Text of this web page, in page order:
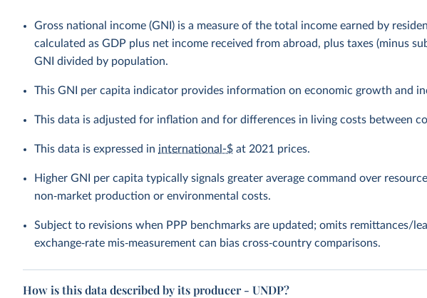
Gross national income (GNI) is a measure of the total income earned by
calculated as GDP plus net income received from abroad, plus taxes (minus
GNI divided by population.
This GNI per capita indicator provides information on economic growth and
This data is adjusted for inflation and for differences in living costs between
This data is expressed in international-$ at 2021 prices.
Higher GNI per capita typically signals greater average command over
non‑market production or environmental costs.
Subject to revisions when PPP benchmarks are updated; omits remittances/
exchange‑rate mis‑measurement can bias cross‑country comparisons.
How is this data described by its producer - UNDP?